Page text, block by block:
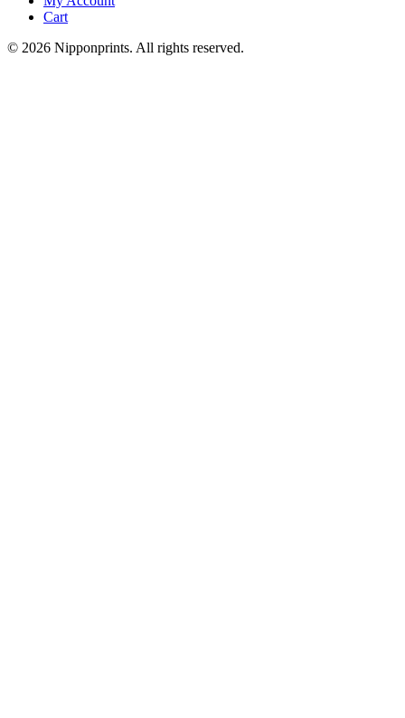
Cart
© 2026 Nipponprints. All rights reserved.